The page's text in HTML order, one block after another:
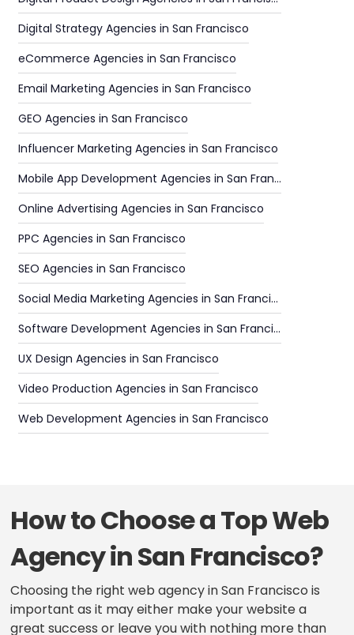
Digital Strategy Agencies in San Francisco
eCommerce Agencies in San Francisco
Email Marketing Agencies in San Francisco
GEO Agencies in San Francisco
Influencer Marketing Agencies in San Francisco
Mobile App Development Agencies in San Francisco
Online Advertising Agencies in San Francisco
PPC Agencies in San Francisco
SEO Agencies in San Francisco
Social Media Marketing Agencies in San Francisco
Software Development Agencies in San Francisco
UX Design Agencies in San Francisco
Video Production Agencies in San Francisco
Web Development Agencies in San Francisco
How to Choose a Top Web
Agency in San Francisco?
Choosing the right web agency in San Francisco is
important as it may either make your website a
great success or leave you with nothing more than